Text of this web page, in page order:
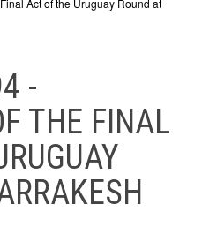
Act of the Uruguay Round at
-
THE FINAL